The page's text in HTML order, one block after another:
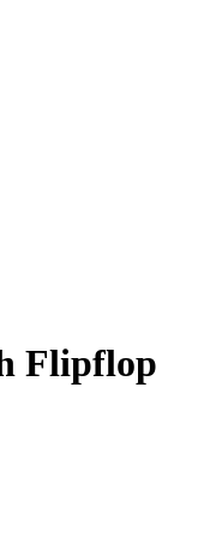
Flipflop